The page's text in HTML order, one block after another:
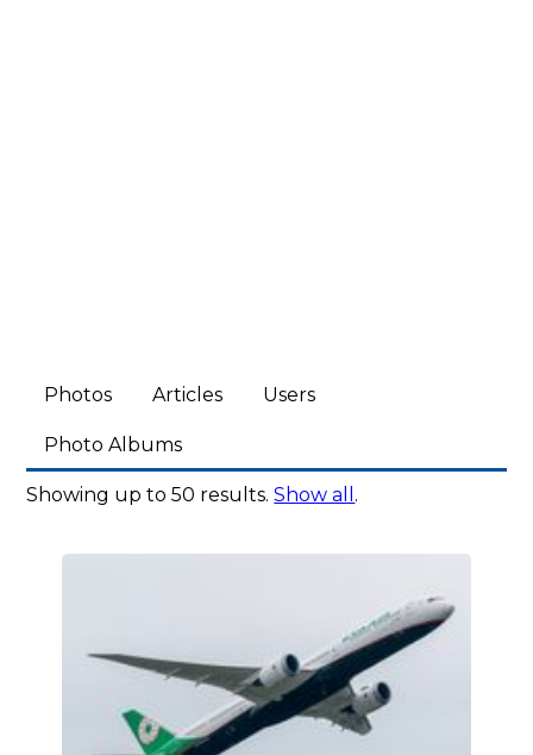
Photos Articles Users
Photo Albums
Showing up to 50 results.Show all .